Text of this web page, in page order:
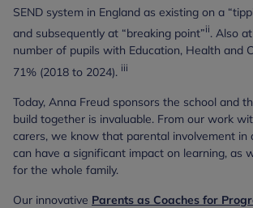
SEND system in England as existing on a
and subsequently at “breaking point”ii. Also
number of pupils with Education, Health and
71% (2018 to 2024). iii
Today, Anna Freud sponsors the school and
build together is invaluable. From our work
carers, we know that parental involvement in
can have a significant impact on learning, as
for the whole family.
Our innovative Parents as Coaches for